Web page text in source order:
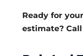
Ready for
estimate?